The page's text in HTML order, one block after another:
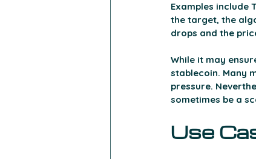
Examples include
the target, the
drops and the
While it may
stablecoin. Many
pressure.
sometimes be a
Use